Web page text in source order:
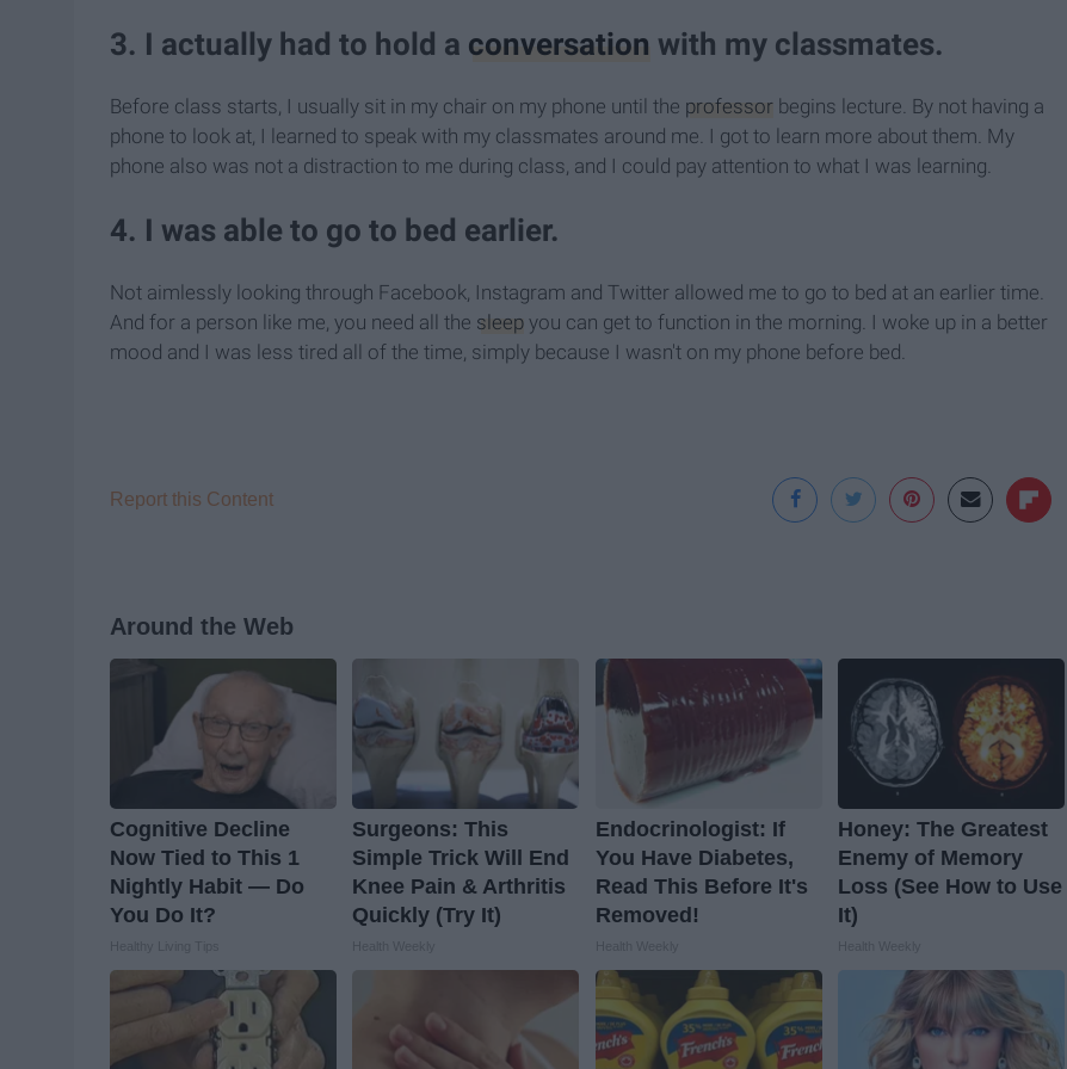
3. I actually had to hold a conversation with my classmates.
Before class starts, I usually sit in my chair on my phone until the professor begins lecture. By not having a
phone to look at, I learned to speak with my classmates around me. I got to learn more about them. My
phone also was not a distraction to me during class, and I could pay attention to what I was learning.
4. I was able to go to bed earlier.
Not aimlessly looking through Facebook, Instagram and Twitter allowed me to go to bed at an earlier time.
And for a person like me, you need all the sleep you can get to function in the morning. I woke up in a better
mood and I was less tired all of the time, simply because I wasn't on my phone before bed.
Report this Content
Around the Web
Cognitive Decline
Now Tied to This 1
Nightly Habit — Do
You Do It?
Surgeons: This
Simple Trick Will End
Knee Pain & Arthritis
Quickly (Try It)
Endocrinologist: If
You Have Diabetes,
Read This Before It's
Removed!
Honey: The Greatest
Enemy of Memory
Loss (See How to Use
It)